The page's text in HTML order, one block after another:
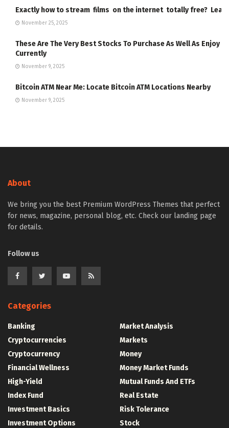
Exactly how to stream films on the internet totally free?
November 25, 2025
These Are The Very Best Stocks To Purchase As Well As Enjoy
Currently
November 9, 2025
Bitcoin ATM Near Me: Locate Bitcoin ATM Locations Nearby
November 9, 2025
About
We bring you the best Premium WordPress Themes that perfect
for news, magazine, personal blog, etc. Check our landing page
for details.
Follow us
Categories
Banking
Cryptocurrencies
Cryptocurrency
Financial Wellness
High-Yield
Index Fund
Investment Basics
Investment Options
Market Analysis
Markets
Money
Money Market Funds
Mutual Funds And ETFs
Real Estate
Risk Tolerance
Stock